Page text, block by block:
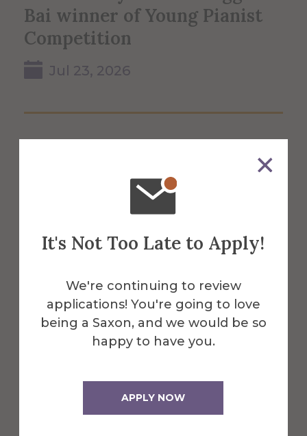
It's Not Too Late to Apply!
We're continuing to review
applications! You're going to love
being a Saxon, and we would be so
happy to have you.
APPLY NOW
Bai winner of Young Pianist
Competition
Jul 23, 2026
Division of Chemistry
efforts to clean up litter
along Route 21